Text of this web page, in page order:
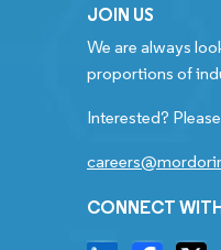
JOIN US
We are always
proportions of
Interested?
CONNECT